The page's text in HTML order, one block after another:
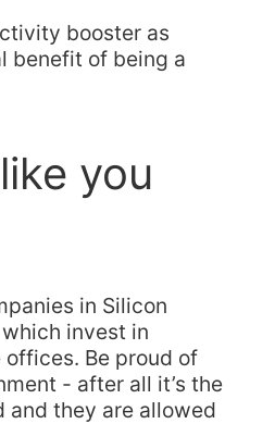
booster as
benefit of being a
you
in Silicon
invest in
offices. Be proud of
- after all it’s the
they are allowed